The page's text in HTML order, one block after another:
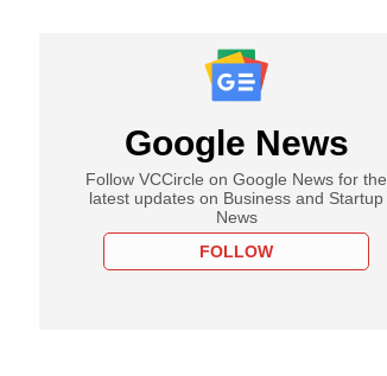
Google News
Follow VCCircle on Google News for the
latest updates on Business and Startup
News
FOLLOW